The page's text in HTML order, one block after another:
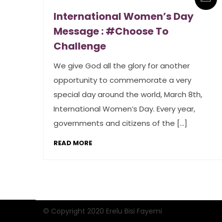
International Women’s Day
Message : #Choose To
Challenge
We give God all the glory for another
opportunity to commemorate a very
special day around the world, March 8th,
International Women’s Day. Every year,
governments and citizens of the […]
READ MORE
© Copyright 2020 Erelu Bisi Fayemi